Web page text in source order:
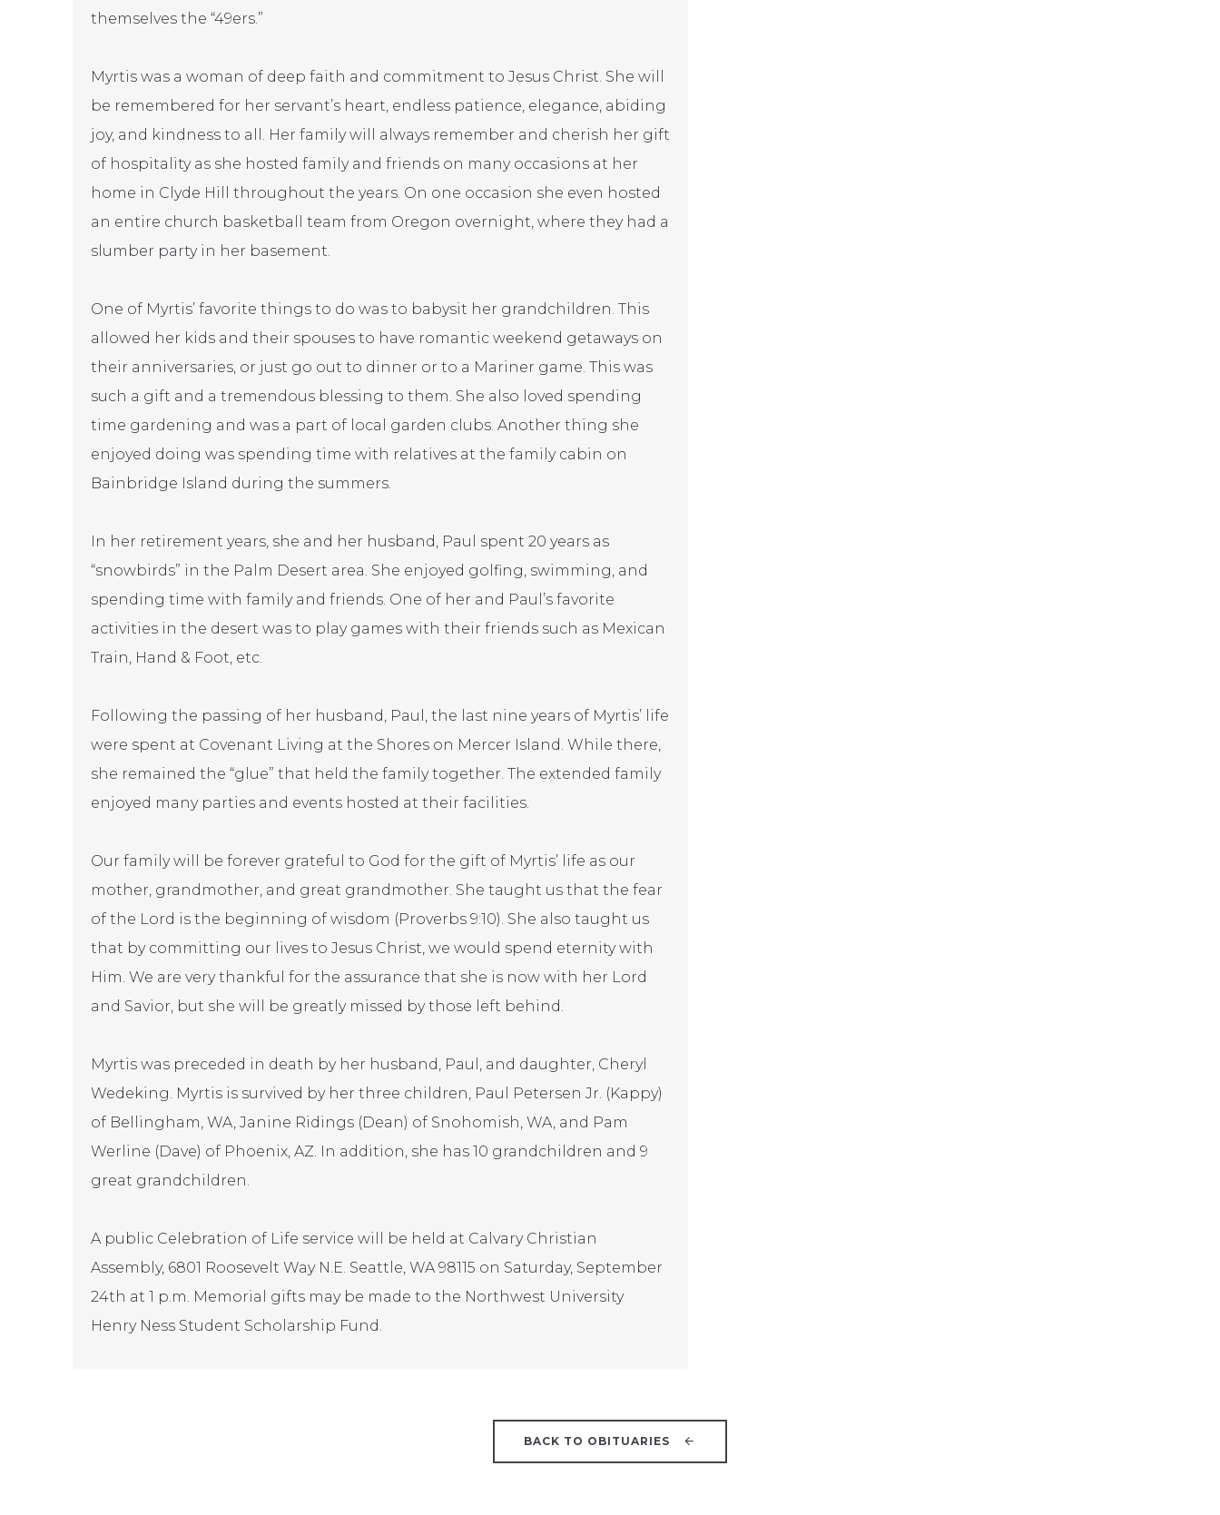
themselves the “49ers.”
Myrtis was a woman of deep faith and commitment to Jesus Christ. She will
be remembered for her servant’s heart, endless patience, elegance, abiding
joy, and kindness to all. Her family will always remember and cherish her gift
of hospitality as she hosted family and friends on many occasions at her
home in Clyde Hill throughout the years. On one occasion she even hosted
an entire church basketball team from Oregon overnight, where they had a
slumber party in her basement.
One of Myrtis’ favorite things to do was to babysit her grandchildren. This
allowed her kids and their spouses to have romantic weekend getaways on
their anniversaries, or just go out to dinner or to a Mariner game. This was
such a gift and a tremendous blessing to them. She also loved spending
time gardening and was a part of local garden clubs. Another thing she
enjoyed doing was spending time with relatives at the family cabin on
Bainbridge Island during the summers.
In her retirement years, she and her husband, Paul spent 20 years as
“snowbirds” in the Palm Desert area. She enjoyed golfing, swimming, and
spending time with family and friends. One of her and Paul’s favorite
activities in the desert was to play games with their friends such as Mexican
Train, Hand & Foot, etc.
Following the passing of her husband, Paul, the last nine years of Myrtis’ life
were spent at Covenant Living at the Shores on Mercer Island. While there,
she remained the “glue” that held the family together. The extended family
enjoyed many parties and events hosted at their facilities.
Our family will be forever grateful to God for the gift of Myrtis’ life as our
mother, grandmother, and great grandmother. She taught us that the fear
of the Lord is the beginning of wisdom (Proverbs 9:10). She also taught us
that by committing our lives to Jesus Christ, we would spend eternity with
Him. We are very thankful for the assurance that she is now with her Lord
and Savior, but she will be greatly missed by those left behind.
Myrtis was preceded in death by her husband, Paul, and daughter, Cheryl
Wedeking. Myrtis is survived by her three children, Paul Petersen Jr. (Kappy)
of Bellingham, WA, Janine Ridings (Dean) of Snohomish, WA, and Pam
Werline (Dave) of Phoenix, AZ. In addition, she has 10 grandchildren and 9
great grandchildren.
A public Celebration of Life service will be held at Calvary Christian
Assembly, 6801 Roosevelt Way N.E. Seattle, WA 98115 on Saturday, September
24th at 1 p.m. Memorial gifts may be made to the Northwest University
Henry Ness Student Scholarship Fund.
BACK TO OBITUARIES